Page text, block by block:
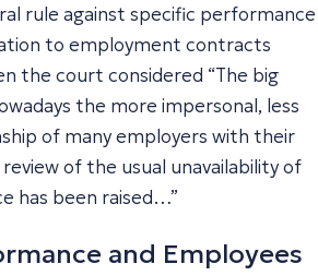
rule against specific performance
to employment contracts
the court considered “The big
the more impersonal, less
of many employers with their
of the usual unavailability of
has been raised…”
and Employees